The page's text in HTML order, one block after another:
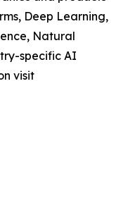
Deep Learning,
Natural
specific AI
visit